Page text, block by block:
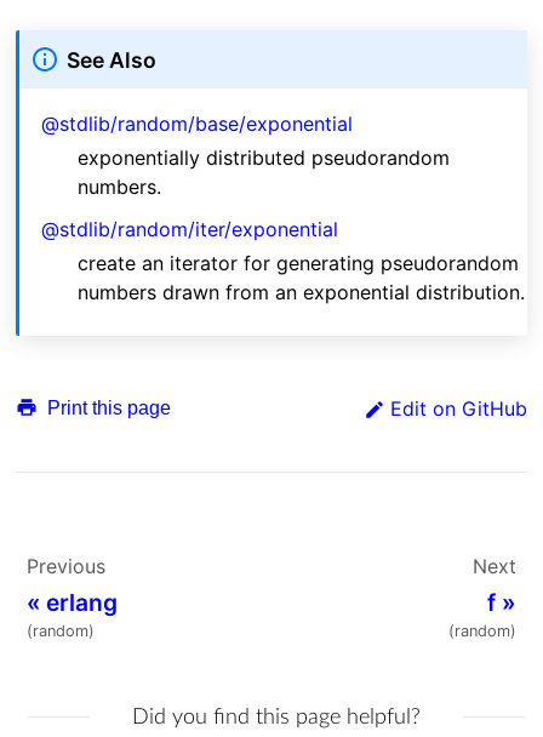
See Also
@stdlib/random/base/exponential
exponentially distributed pseudorandom
numbers.
@stdlib/random/iter/exponential
create an iterator for generating pseudorandom
numbers drawn from an exponential distribution.
Print this page Edit on GitHub
Previous
«erlang
(random)
Next
f»
(random)
Did you find this page helpful?